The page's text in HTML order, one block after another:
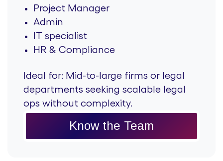
Project Manager
Admin
IT specialist
HR & Compliance
Ideal for: Mid-to-large firms or legal
departments seeking scalable legal
ops without complexity.
Know the Team